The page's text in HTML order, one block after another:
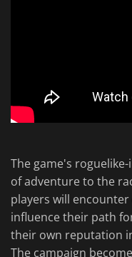
The game's
of adventure to the
players will
influence their path
their own reputation
The campaign